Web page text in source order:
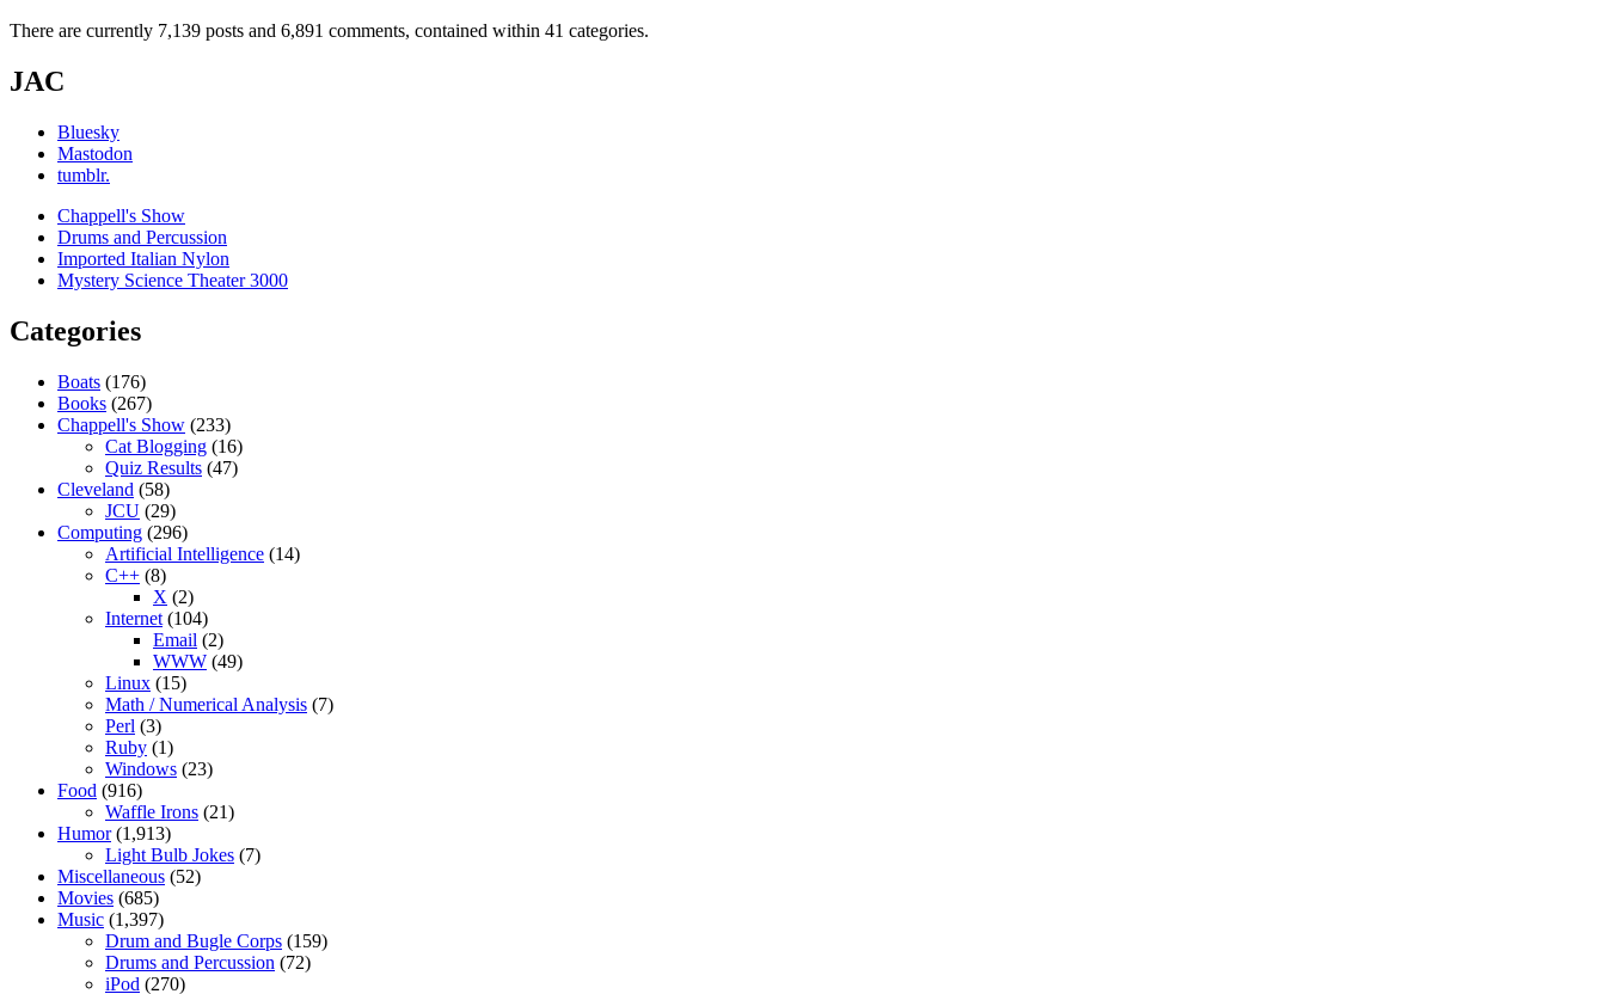
There are currently 7,139 posts and 6,891 comments, contained within 41 categories.
JAC
Bluesky
Mastodon
tumblr.
Chappell's Show
Drums and Percussion
Imported Italian Nylon
Mystery Science Theater 3000
Categories
Boats (176)
Books (267)
Chappell's Show (233)
Cat Blogging (16)
Quiz Results (47)
Cleveland (58)
JCU (29)
Computing (296)
Artificial Intelligence (14)
C++ (8)
X (2)
Internet (104)
Email (2)
WWW (49)
Linux (15)
Math / Numerical Analysis (7)
Perl (3)
Ruby (1)
Windows (23)
Food (916)
Waffle Irons (21)
Humor(1,913)
Light Bulb Jokes (7)
Miscellaneous (52)
Movies (685)
Music (1,397)
Drum and Bugle Corps (159)
Drums and Percussion (72)
iPod (270)